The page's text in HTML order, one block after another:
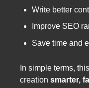
Write better
Improve SEO
Save time and
In simple terms,
creation smarter,